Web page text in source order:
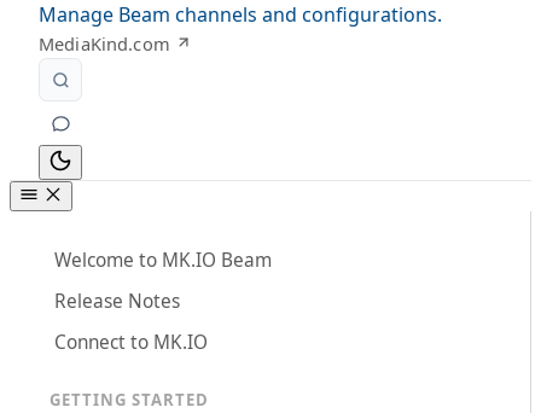
Manage Beam channels and configurations.
MediaKind.com
Welcome to MK.IO Beam
Release Notes
Connect to MK.IO
GETTING STARTED